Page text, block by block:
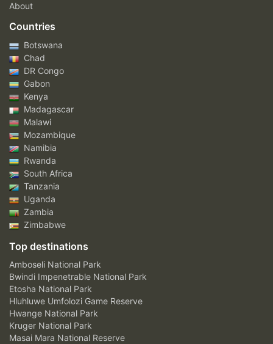
About
Countries
Botswana
Chad
DR Congo
Gabon
Kenya
Madagascar
Malawi
Mozambique
Namibia
Rwanda
South Africa
Tanzania
Uganda
Zambia
Zimbabwe
Top destinations
Amboseli National Park
Bwindi Impenetrable National Park
Etosha National Park
Hluhluwe Umfolozi Game Reserve
Hwange National Park
Kruger National Park
Masai Mara National Reserve